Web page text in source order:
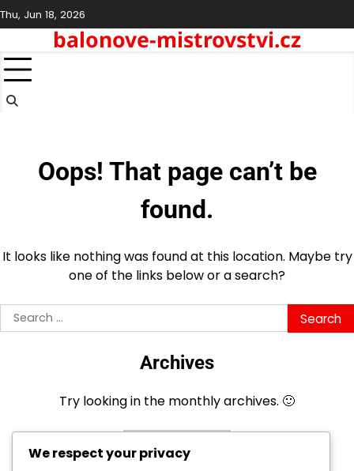
Skip
to
Thu, Jun 18, 2026
balonove-mistrovstvi.cz
Oops! That page can’t be
found.
It looks like nothing was found at this location. Maybe try
one of the links below or a search?
Search
for:
Archives
Try looking in the monthly archives. 🙂
Archives
We respect your privacy